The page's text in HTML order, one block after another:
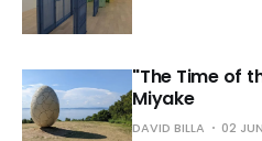
"The Time of
Miyake
DAVID BILLA 02